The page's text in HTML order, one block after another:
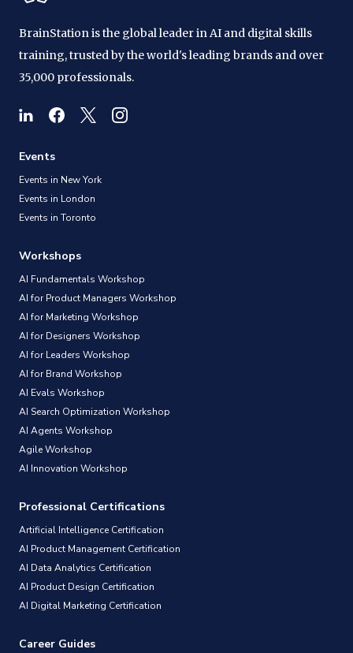
BrainStation is the global leader in AI and digital skills
training, trusted by the world's leading brands and over
35,000 professionals.
Events
Events in New York
Events in London
Events in Toronto
Workshops
AI Fundamentals Workshop
AI for Product Managers Workshop
AI for Marketing Workshop
AI for Designers Workshop
AI for Leaders Workshop
AI for Brand Workshop
AI Evals Workshop
AI Search Optimization Workshop
AI Agents Workshop
Agile Workshop
AI Innovation Workshop
Professional Certifications
Artificial Intelligence Certification
AI Product Management Certification
AI Data Analytics Certification
AI Product Design Certification
AI Digital Marketing Certification
Career Guides